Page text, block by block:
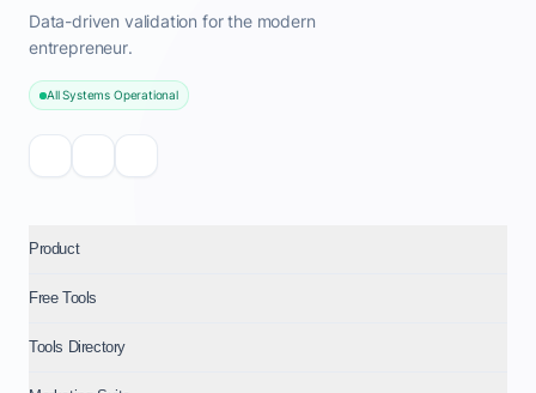
Data-driven validation for the modern
entrepreneur.
All Systems Operational
Product
Free Tools
Tools Directory